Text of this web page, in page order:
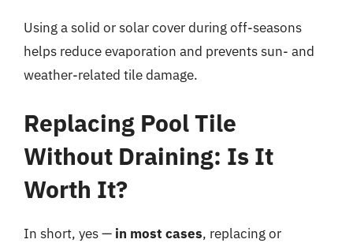
Using a solid or solar cover during off-seasons
helps reduce evaporation and prevents sun- and
weather-related tile damage.
Replacing Pool Tile
Without Draining: Is It
Worth It?
In short, yes — in most cases, replacing or